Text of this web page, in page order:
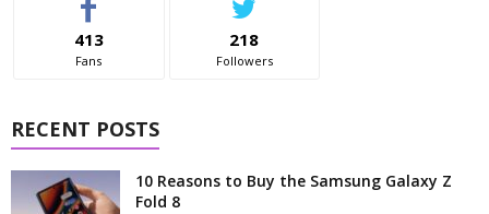
413
Fans
218
Followers
RECENT POSTS
10 Reasons to Buy the Samsung Galaxy Z
Fold 8